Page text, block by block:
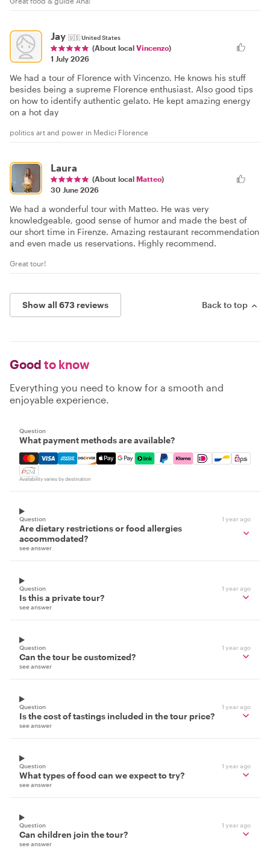
Jay 🇺🇸United States
(About local Vincenzo)
1 July 2026
We had a tour of Florence with Vincenzo. He knows his stuff
besides being a supreme Florence enthusiast. Also good tips
on how to identify authentic gelato. He kept amazing energy
on a hot day
politics art and power in Medici Florence
Laura
(About local Matteo)
30 June 2026
We had a wonderful tour with Matteo. He was very
knowledgeable, good sense of humor and made the best of
our short time in Firenze. Amazing restaurant recommendation
and even made us reservations. Highly recommend.
Great tour!
Show all 673 reviews Back to top
Good to know
Everything you need to know for a smooth and
enjoyable experience.
Question
What payment methods are available?
Mastercard, Visa, Amex, Discover, Apple Pay, Google
Availability varies by destination
Question 1 year ago
Are dietary restrictions or food allergies
accommodated?
see answer
Question 1 year ago
Is this a private tour?
see answer
Question 1 year ago
Can the tour be customized?
see answer
Question 1 year ago
Is the cost of tastings included in the tour price?
see answer
Question 1 year ago
What types of food can we expect to try?
see answer
Question 1 year ago
Can children join the tour?
see answer